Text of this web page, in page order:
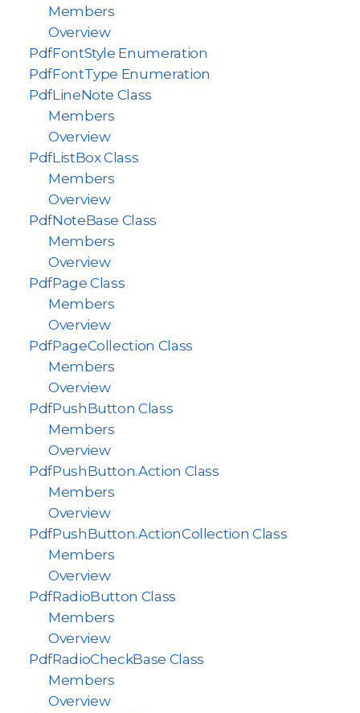
Members
Overview
PdfFontStyle Enumeration
PdfFontType Enumeration
PdfLineNote Class
Members
Overview
PdfListBox Class
Members
Overview
PdfNoteBase Class
Members
Overview
PdfPage Class
Members
Overview
PdfPageCollection Class
Members
Overview
PdfPushButton Class
Members
Overview
PdfPushButton.Action Class
Members
Overview
PdfPushButton.ActionCollection Class
Members
Overview
PdfRadioButton Class
Members
Overview
PdfRadioCheckBase Class
Members
Overview